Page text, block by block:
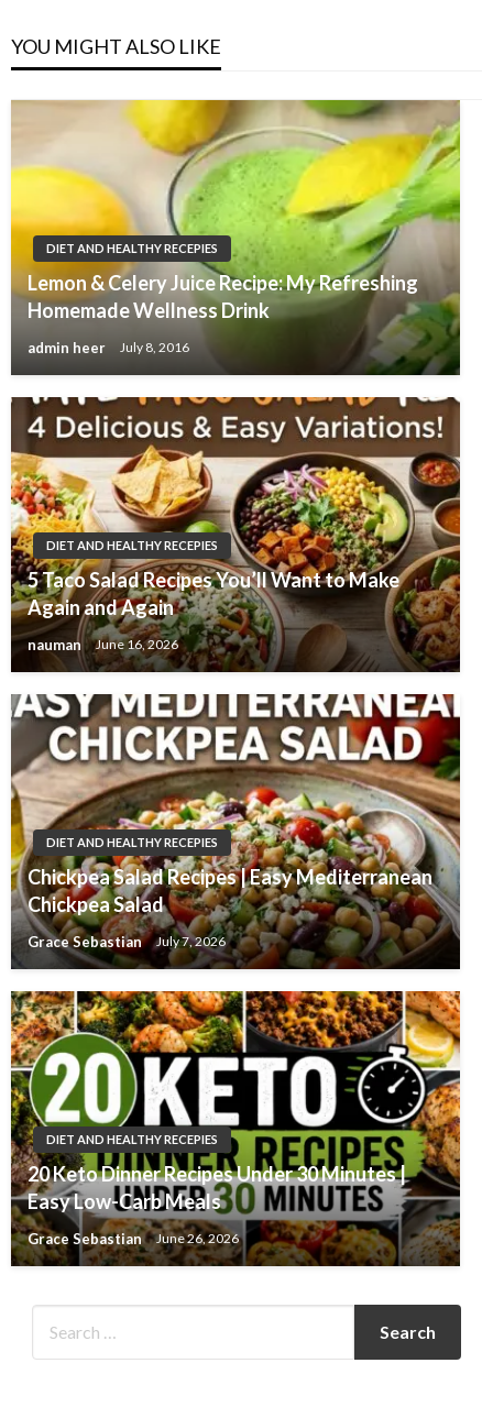
YOU MIGHT ALSO LIKE
DIET AND HEALTHY RECEPIES
Lemon & Celery Juice Recipe: My Refreshing
Homemade Wellness Drink
admin heer July 8, 2016
DIET AND HEALTHY RECEPIES
5 Taco Salad Recipes You’ll Want to Make
Again and Again
nauman June 16, 2026
DIET AND HEALTHY RECEPIES
Chickpea Salad Recipes | Easy Mediterranean
Chickpea Salad
Grace Sebastian July 7, 2026
DIET AND HEALTHY RECEPIES
20 Keto Dinner Recipes Under 30 Minutes |
Easy Low-Carb Meals
Grace Sebastian June 26, 2026